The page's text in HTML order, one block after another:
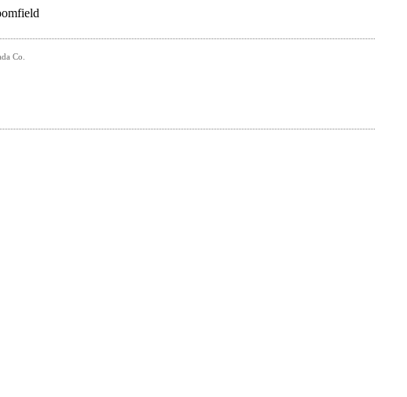
Co.